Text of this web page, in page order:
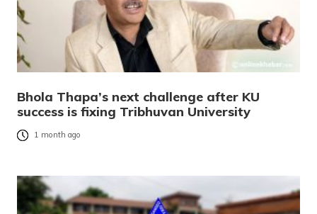
Bhola Thapa’s next challenge after KU
success is fixing Tribhuvan University
1 month ago